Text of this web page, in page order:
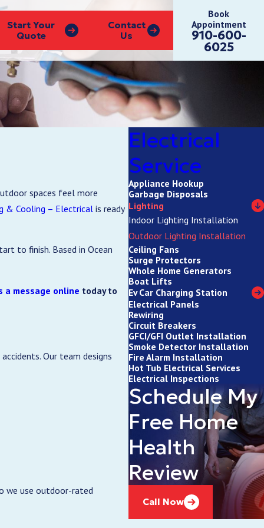
Start Your
Quote
Contact
Us
Book
Appointment
910-600-
6025
spaces feel more
& Cooling – Electrical is ready
to finish. Based in Ocean
a message online today to
Our team designs
we use outdoor-rated
Electrical
Service
Appliance Hookup
Garbage Disposals
Lighting
Indoor Lighting Installation
Outdoor Lighting Installation
Ceiling Fans
Surge Protectors
Whole Home Generators
Boat Lifts
Ev Car Charging Station
Electrical Panels
Rewiring
Circuit Breakers
GFCI/GFI Outlet Installation
Smoke Detector Installation
Fire Alarm Installation
Hot Tub Electrical Services
Electrical Inspections
Schedule My
Free Home
Health
Review
Call Now